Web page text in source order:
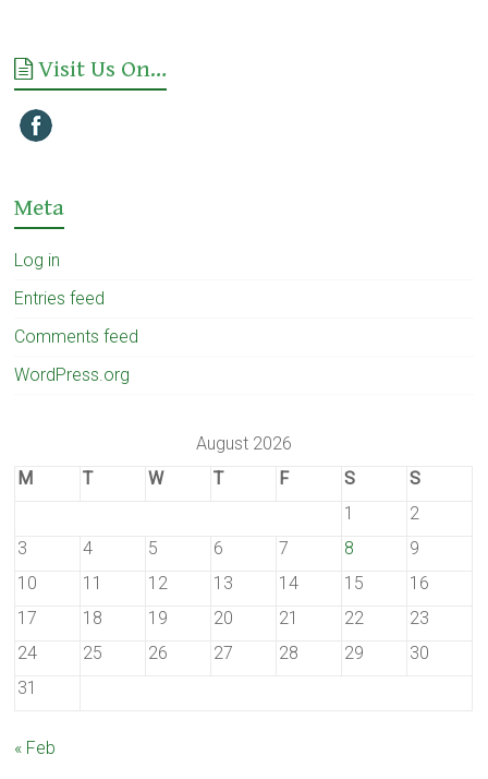
Visit Us On…
Meta
Log in
Entries feed
Comments feed
WordPress.org
August 2026
M
T W T F S
S
1
2
3
4 5 6 7 8
9
10
11 12 13 14 15
16
17
18 19 20 21 22
23
24
25 26 27 28 29
30
31
« Feb